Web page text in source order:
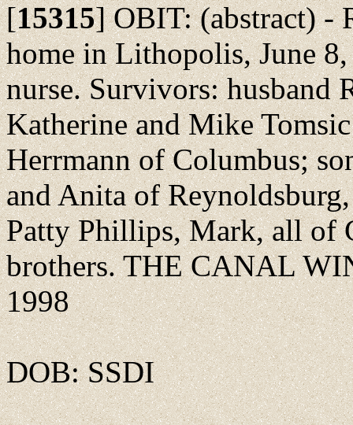
[15315]OBIT: (abstract) -
home in Lithopolis, June
nurse. Survivors: husband
Katherine and Mike
Herrmann of Columbus;
and Anita of
Patty Phillips, Mark, all of
brothers. THE CANAL
1998
DOB: SSDI